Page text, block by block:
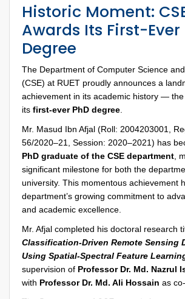
Historic Moment:
Awards Its First-Ever
Degree
The Department of Computer Science
(CSE) at RUET proudly announces a
achievement in its academic history —
its first-ever PhD degree
Mr. Masud Ibn Afjal (Roll: 2004203001,
56/2020–21, Session: 2020–2021) has
PhD graduate of the CSE department ,
significant milestone for both the
university. This momentous achievement
department’s growing commitment to
and academic excellence.
Mr. Afjal completed his doctoral research
Classification-Driven Remote Sensing
Using Spatial-Spectral Feature
supervision of Professor Dr. Md. Nazrul
with Professor Dr. Md. Ali Hossain as